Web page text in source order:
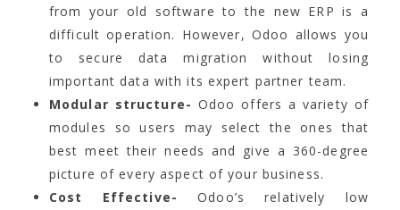
from your old software to the new ERP is a
difficult operation. However, Odoo allows you
to secure data migration without losing
important data with its expert partner team.
Modular structure- Odoo offers a variety of
modules so users may select the ones that
best meet their needs and give a 360-degree
picture of every aspect of your business.
Cost Effective-Odoo’s relatively low